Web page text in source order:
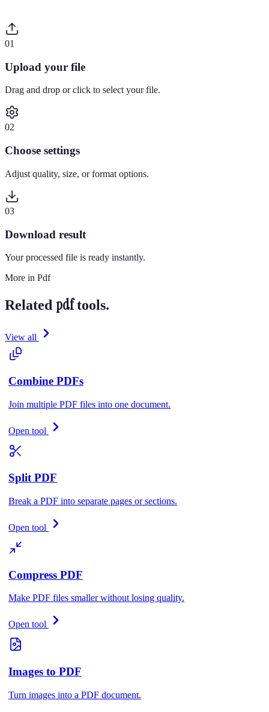
01
Upload your file
Drag and drop or click to select your file.
02
Choose settings
Adjust quality, size, or format options.
03
Download result
Your processed file is ready instantly.
More in Pdf
Related pdf tools.
View all
Combine PDFs
Join multiple PDF files into one document.
Open tool
Split PDF
Break a PDF into separate pages or sections.
Open tool
Compress PDF
Make PDF files smaller without losing quality.
Open tool
Images to PDF
Turn images into a PDF document.